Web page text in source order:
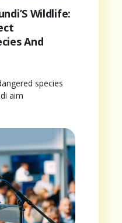
Wildlife:
And
species
aim